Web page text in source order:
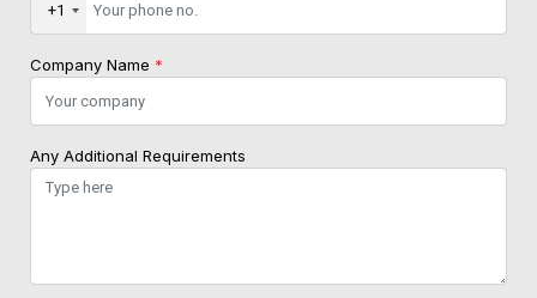
+1
Company Name *
Any Additional Requirements